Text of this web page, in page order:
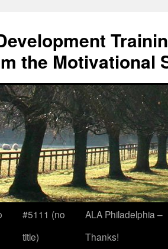
the Motivational
#5111 (no
title)
ALA Philadelphia –
Thanks!